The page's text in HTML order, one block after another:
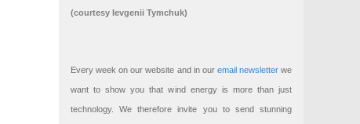
(courtesy Ievgenii Tymchuk)
Every week on our website and in our email newsletterwe
want to show you that wind energy is more than just
technology. We therefore invite you to send stunning